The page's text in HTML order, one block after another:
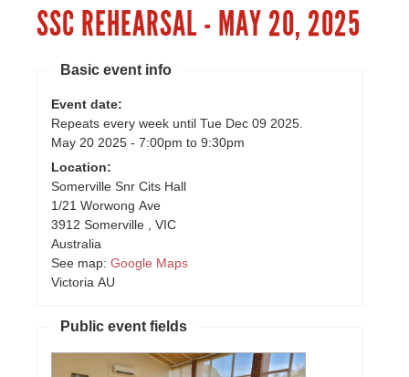
SSC REHEARSAL - MAY 20, 2025
Basic event info
Event date:
Repeats every week until Tue Dec 09 2025.
May 20 2025 - 7:00pm to 9:30pm
Location:
Somerville Snr Cits Hall
1/21 Worwong Ave
3912 Somerville , VIC
Australia
See map: Google Maps
Victoria AU
Public event fields